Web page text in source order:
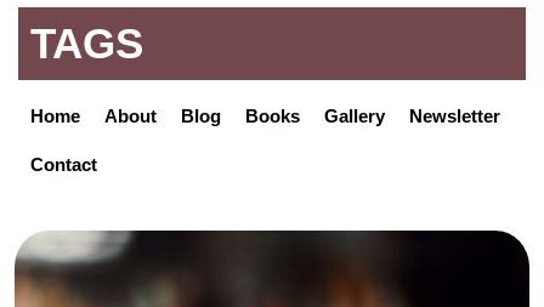
TAGS
Home About Blog Books Gallery Newsletter
Contact